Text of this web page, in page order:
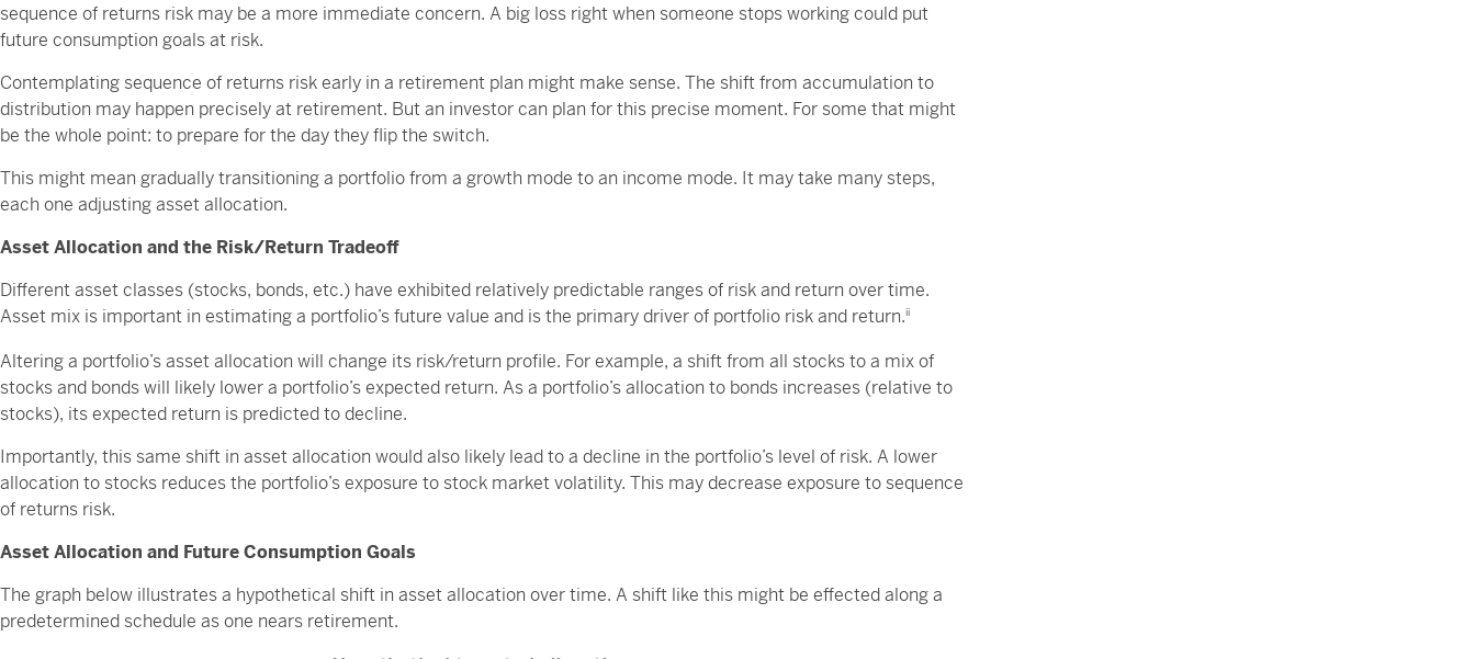
sequence of returns risk may be a more immediate concern. A big loss right when someone stops working could put
future consumption goals at risk.
Contemplating sequence of returns risk early in a retirement plan might make sense. The shift from accumulation to
distribution may happen precisely at retirement. But an investor can plan for this precise moment. For some that might
be the whole point: to prepare for the day they flip the switch.
This might mean gradually transitioning a portfolio from a growth mode to an income mode. It may take many steps,
each one adjusting asset allocation.
Asset Allocation and the Risk/Return Tradeoff
Different asset classes (stocks, bonds, etc.) have exhibited relatively predictable ranges of risk and return over time.
Asset mix is important in estimating a portfolio’s future value and is the primary driver of portfolio risk and return.ii
Altering a portfolio’s asset allocation will change its risk/return profile. For example, a shift from all stocks to a mix of
stocks and bonds will likely lower a portfolio’s expected return. As a portfolio’s allocation to bonds increases (relative to
stocks), its expected return is predicted to decline.
Importantly, this same shift in asset allocation would also likely lead to a decline in the portfolio’s level of risk. A lower
allocation to stocks reduces the portfolio’s exposure to stock market volatility. This may decrease exposure to sequence
of returns risk.
Asset Allocation and Future Consumption Goals
The graph below illustrates a hypothetical shift in asset allocation over time. A shift like this might be effected along a
predetermined schedule as one nears retirement.